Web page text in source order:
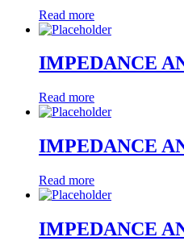
Read more
IMPEDANCE
Read more
IMPEDANCE
Read more
IMPEDANCE